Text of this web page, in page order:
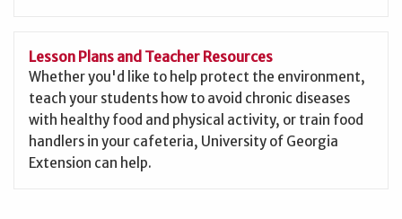
Lesson Plans and Teacher Resources
Whether you'd like to help protect the environment,
teach your students how to avoid chronic diseases
with healthy food and physical activity, or train food
handlers in your cafeteria, University of Georgia
Extension can help.